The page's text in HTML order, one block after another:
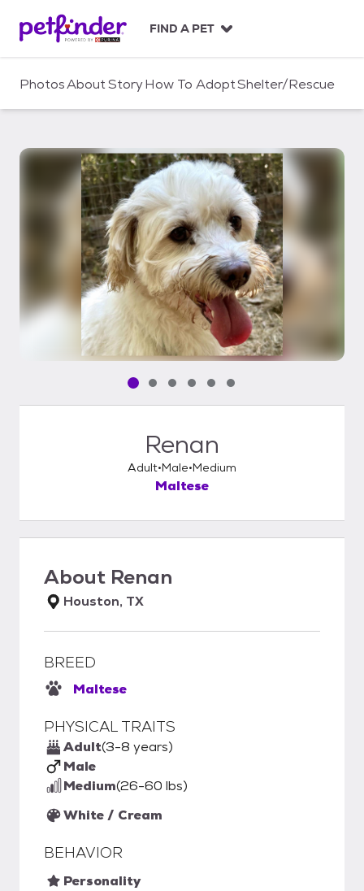
c
FIND A PET
PhotosAboutStoryHow To AdoptShelter/Rescue
Pet media slide 1 of 6
Pet media slide 2 of 6
Pet media slide 3 of 6
Pet media slide 4 of 6
Pet media slide 5 of 6
Pet media slide 6 of 6
Renan
Adult Male Medium
Maltese
About Renan
Houston, TX
BREED
Maltese
PHYSICAL TRAITS
Adult(3-8 years)
Male
Medium(26-60 lbs)
White / Cream
BEHAVIOR
Personality